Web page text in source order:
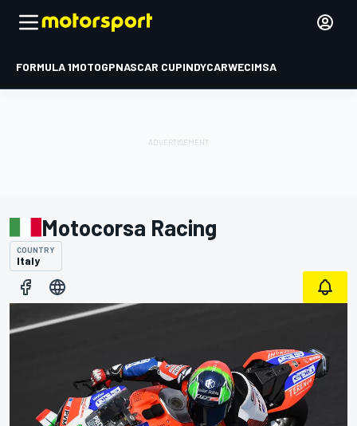
FORMULA 1MOTOGPNASCAR CUPINDYCARWECIMSA
Motocorsa Racing
COUNTRY
Italy